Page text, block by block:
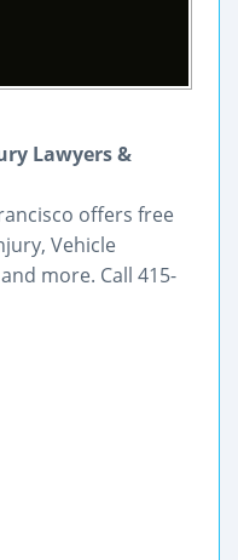
Lawyers &
offers free
Vehicle
more. Call 415-